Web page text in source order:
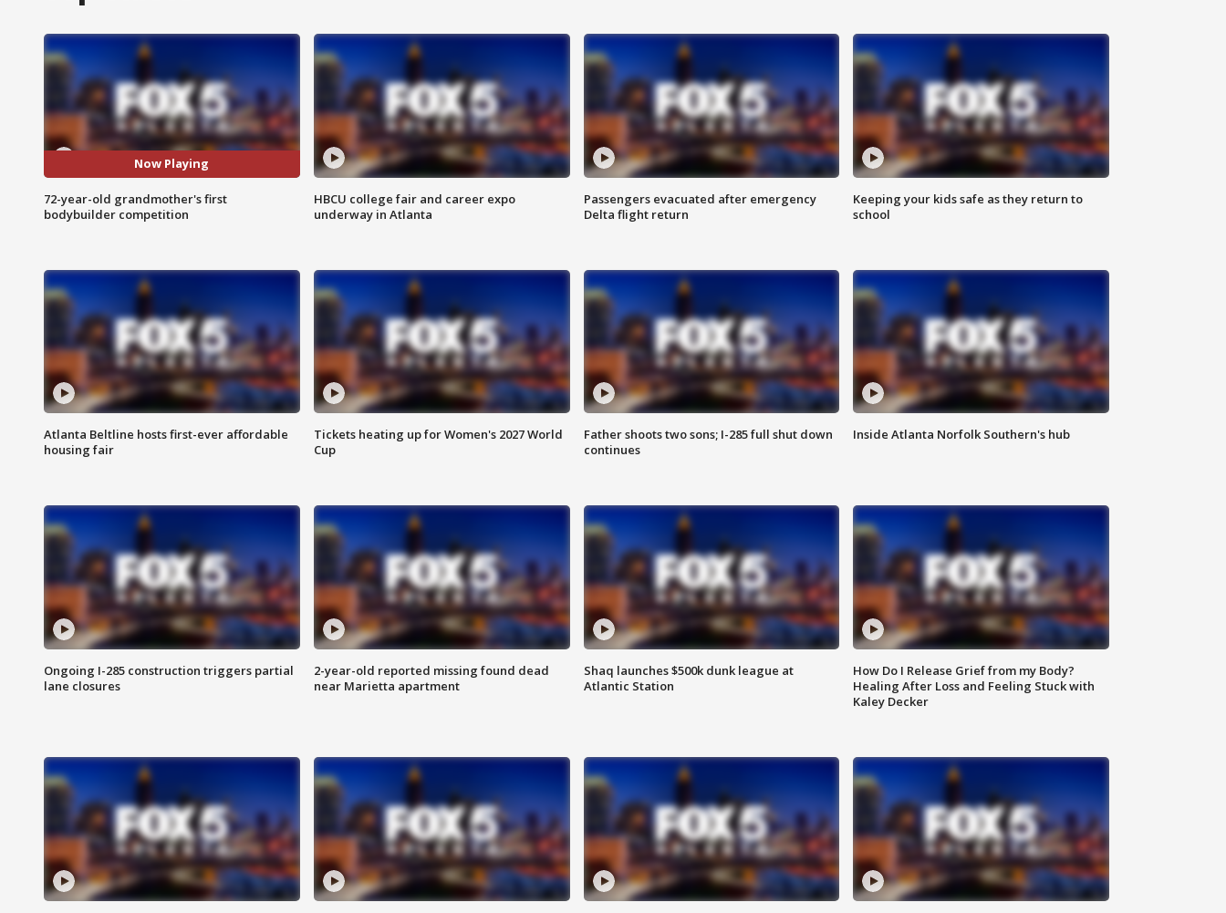
Now Playing
72-year-old grandmother's first
bodybuilder competition
HBCU college fair and career expo
underway in Atlanta
Passengers evacuated after emergency
Delta flight return
Keeping your kids safe as they return to
school
Atlanta Beltline hosts first-ever affordable
housing fair
Tickets heating up for Women's 2027 World
Cup
Father shoots two sons; I-285 full shut down
continues
Inside Atlanta Norfolk Southern's hub
Ongoing I-285 construction triggers partial
lane closures
2-year-old reported missing found dead
near Marietta apartment
Shaq launches $500k dunk league at
Atlantic Station
How Do I Release Grief from my Body?
Healing After Loss and Feeling Stuck with
Kaley Decker